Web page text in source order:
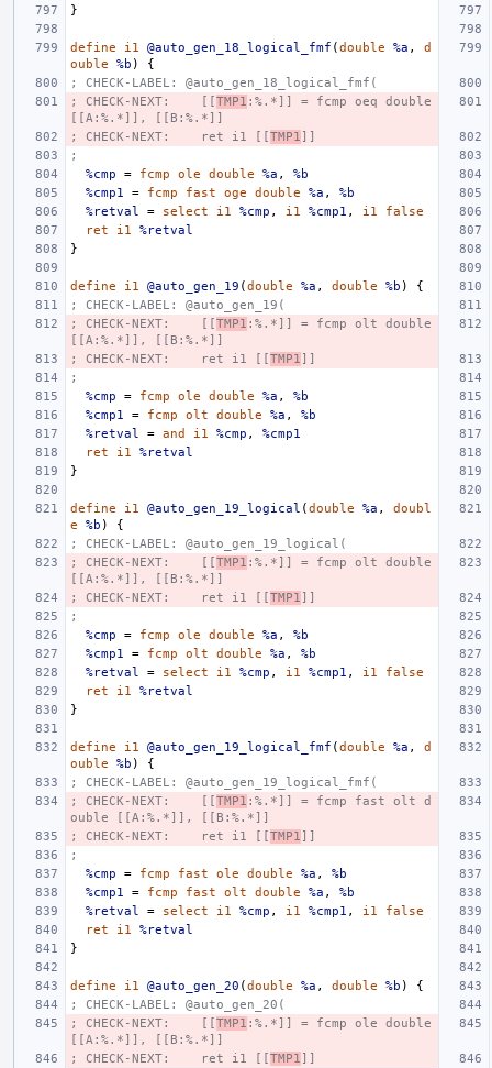
}
define i1 @auto_gen_18_logical_fmf (double %a ,
d
ouble
%b )
{
; CHECK-LABEL: @auto_gen_18_logical_fmf(
; CHECK-NEXT:    [[TMP1 :%.*]] = fcmp oeq double
[[A:%.*]], [[B:%.*]]
; CHECK-NEXT:    ret i1 [[TMP1 ]]
;
%cmp
= fcmp ole double %a ,
%b
%cmp1
= fcmp fast oge double %a ,
%b
%retval
= select i1 %cmp , i1 %cmp1 , i1
false
ret
i1
%retval
}
define i1 @auto_gen_19 (double %a , double %b )
{
; CHECK-LABEL: @auto_gen_19(
; CHECK-NEXT:    [[TMP1 :%.*]] = fcmp olt double
[[A:%.*]], [[B:%.*]]
; CHECK-NEXT:    ret i1 [[TMP1 ]]
;
%cmp
= fcmp ole double %a ,
%b
%cmp1
= fcmp olt double %a ,
%b
%retval
= and i1 %cmp ,
%cmp1
ret
i1
%retval
}
define i1 @auto_gen_19_logical (double %a ,
doubl
e
%b )
{
; CHECK-LABEL: @auto_gen_19_logical(
; CHECK-NEXT:    [[TMP1 :%.*]] = fcmp olt double
[[A:%.*]], [[B:%.*]]
; CHECK-NEXT:    ret i1 [[TMP1 ]]
;
%cmp
= fcmp ole double %a ,
%b
%cmp1
= fcmp olt double %a ,
%b
%retval
= select i1 %cmp , i1 %cmp1 , i1
false
ret
i1
%retval
}
define i1 @auto_gen_19_logical_fmf (double %a ,
d
ouble
%b )
{
; CHECK-LABEL: @auto_gen_19_logical_fmf(
; CHECK-NEXT:    [[TMP1 :%.*]] = fcmp fast olt d
ouble [[A:%.*]], [[B:%.*]]
; CHECK-NEXT:    ret i1 [[TMP1 ]]
;
%cmp
= fcmp fast ole double %a ,
%b
%cmp1
= fcmp fast olt double %a ,
%b
%retval
= select i1 %cmp , i1 %cmp1 , i1
false
ret
i1
%retval
}
define i1 @auto_gen_20 (double %a , double %b )
{
; CHECK-LABEL: @auto_gen_20(
; CHECK-NEXT:    [[TMP1 :%.*]] = fcmp ole double
[[A:%.*]], [[B:%.*]]
; CHECK-NEXT:    ret i1 [[TMP1 ]]